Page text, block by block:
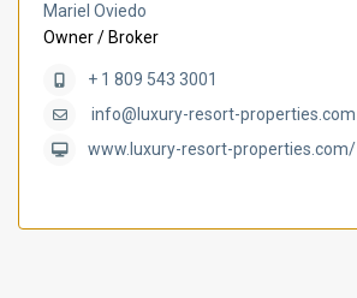
Mariel Oviedo
Owner / Broker
+ 1 809 543 3001
info@luxury-resort-properties.com
www.luxury-resort-properties.com/